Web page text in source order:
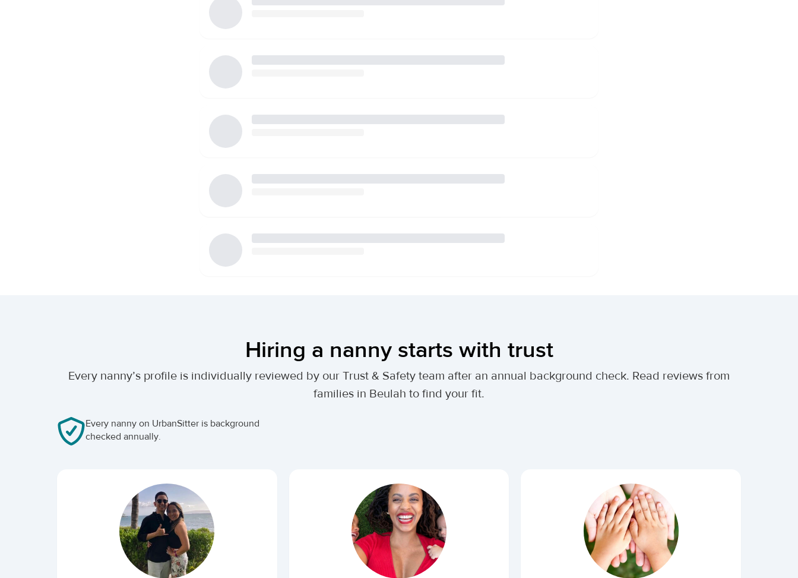
Hiring a nanny starts with trust
Every nanny’s profile is individually reviewed by our Trust & Safety team after an annual background check. Read reviews from
families in Beulah to find your fit.
Every nanny on UrbanSitter is background
checked annually.